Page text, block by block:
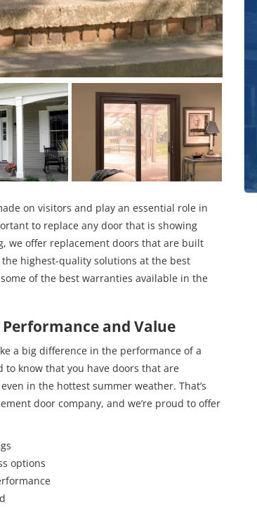
on visitors and play an essential role in
to replace any door that is showing
we offer replacement doors that are built
highest-quality solutions at the best
of the best warranties available in the
and Value
a big difference in the performance of a
to know that you have doors that are
in the hottest summer weather. That’s
door company, and we’re proud to offer
options